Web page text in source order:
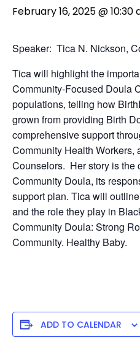
February 16, 2025 @ 10:30
Speaker: Tica N. Nickson,
Tica will highlight the
Community-Focused Doula
populations, telling how
grown from providing Birth
comprehensive support
Community Health Workers,
Counselors. Her story is the
Community Doula, its
support plan. Tica will
and the role they play in
Community Doula: Strong
Community. Healthy Baby.
ADD TO CALENDAR